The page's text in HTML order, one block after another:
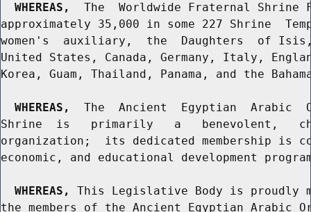
WHEREAS,
The  Worldwide Fraternal Shrine
approximately 35,000 in some 227 Shrine
women's  auxiliary,  the  Daughters  of
United States, Canada, Germany, Italy,
Korea, Guam, Thailand, Panama, and the
WHEREAS,
The  Ancient  Egyptian  Arabic
Shrine  is   primarily   a   benevolent,
organization;  its dedicated membership is
economic, and educational development
WHEREAS,
This Legislative Body is proudly
the members of the Ancient Egyptian Arabic